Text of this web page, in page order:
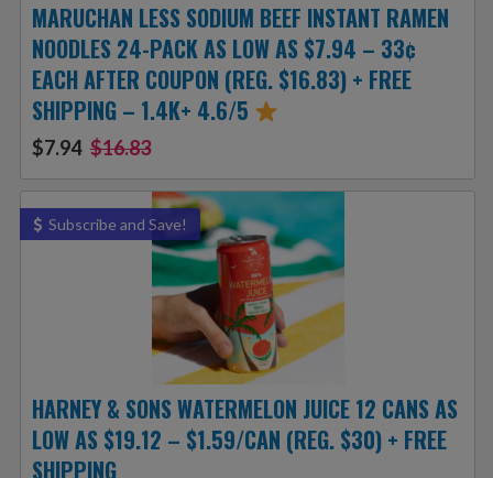
MARUCHAN LESS SODIUM BEEF INSTANT RAMEN
NOODLES 24-PACK AS LOW AS $7.94 – 33¢
EACH AFTER COUPON (REG. $16.83) + FREE
SHIPPING – 1.4K+ 4.6/5
$7.94 $16.83
Subscribe and Save!
HARNEY & SONS WATERMELON JUICE 12 CANS AS
LOW AS $19.12 – $1.59/CAN (REG. $30) + FREE
SHIPPING